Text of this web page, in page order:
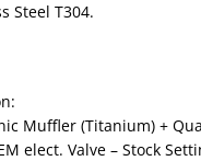
Steel T304.
Muffler (Titanium) +
elect. Valve – Stock